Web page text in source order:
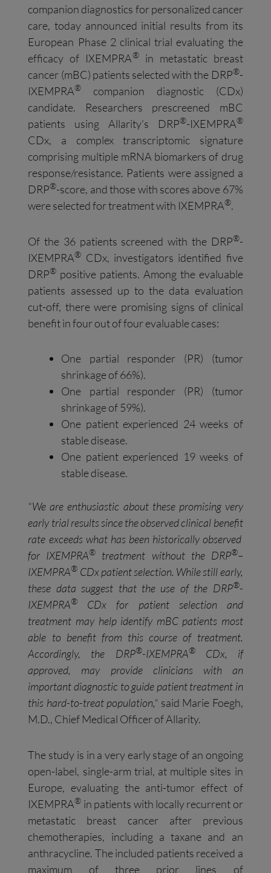
companion diagnostics for personalized cancer
care, today announced initial results from its
European Phase 2 clinical trial evaluating the
efficacy of IXEMPRA®in metastatic breast
cancer (mBC) patients selected with the DRP®-
IXEMPRA®
companion diagnostic (CDx)
candidate. Researchers prescreened mBC
patients using Allarity’s DRP®-IXEMPRA®
CDx, a complex transcriptomic signature
comprising multiple mRNA biomarkers of drug
response/resistance. Patients were assigned a
DRP®-score, and those with scores above 67%
were selected for treatment with IXEMPRA®.
Of the 36 patients screened with the DRP®-
IXEMPRA® CDx, investigators identified five
DRP® positive patients. Among the evaluable
patients assessed up to the data evaluation
cut-off, there were promising signs of clinical
benefit in four out of four evaluable cases:
One partial responder (PR) (tumor
shrinkage of 66%).
One partial responder (PR) (tumor
shrinkage of 59%).
One patient experienced 24 weeks of
stable disease.
One patient experienced 19 weeks of
stable disease.
“Weare enthusiastic aboutthese promising very
earlytrialresultssincetheobservedclinical benefit
rate exceedswhat has been historicallyobserved
for IXEMPRA® treatment without the DRP®–
IXEMPRA® CDx patient selection. While still early,
these data suggest that the use of the DRP®-
IXEMPRA®
CDx for patient selection and
treatment may help identify mBC patients most
able to benefit from this course of treatment.
Accordingly, the DRP®-IXEMPRA®CDx, if
approved,
may provideclinicians with an
importantdiagnostic to guide patienttreatment in
this hard-to-treat population,“ said Marie Foegh,
M.D., Chief Medical Officer of Allarity.
The study is in a very early stage of an ongoing
open-label, single-arm trial, at multiple sites in
Europe, evaluating the anti-tumor effect of
IXEMPRA® in patients with locally recurrent or
metastatic breast cancer after previous
chemotherapies, including a taxane and an
anthracycline. The included patients received a
maximum of three prior lines of